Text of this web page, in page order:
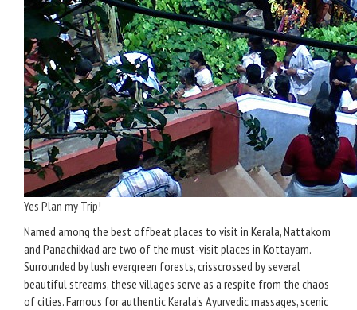
Yes Plan my Trip!
Named among the best offbeat places to visit in Kerala, Nattakom
and Panachikkad are two of the must-visit places in Kottayam.
Surrounded by lush evergreen forests, crisscrossed by several
beautiful streams, these villages serve as a respite from the chaos
of cities. Famous for authentic Kerala’s Ayurvedic massages, scenic